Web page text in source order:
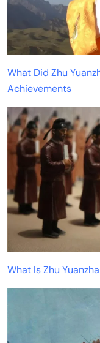
What Did Zhu
Achievements
What Is Zhu